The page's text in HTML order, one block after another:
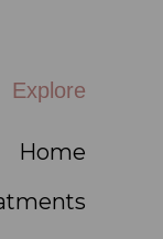
Explore
Home